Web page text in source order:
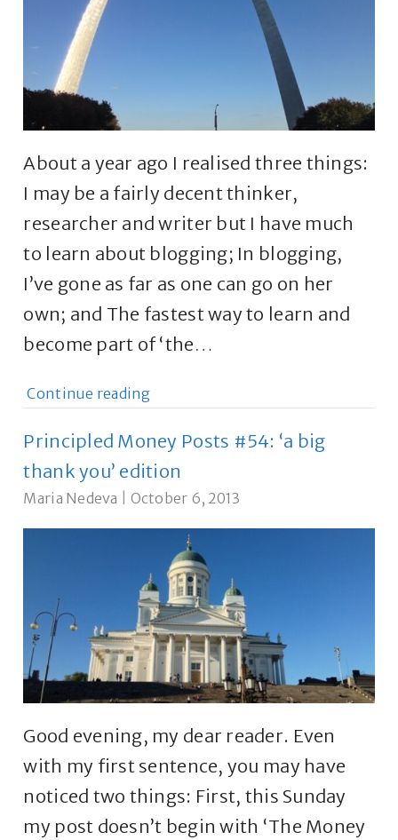
About a year ago I realised three things:
I may be a fairly decent thinker,
researcher and writer but I have much
to learn about blogging; In blogging,
I’ve gone as far as one can go on her
own; and The fastest way to learn and
become part of ‘the…
Continue reading
Principled Money Posts #54: ‘a big
thank you’ edition
Maria Nedeva October 6, 2013
Good evening, my dear reader. Even
with my first sentence, you may have
noticed two things: First, this Sunday
my post doesn’t begin with ‘The Money